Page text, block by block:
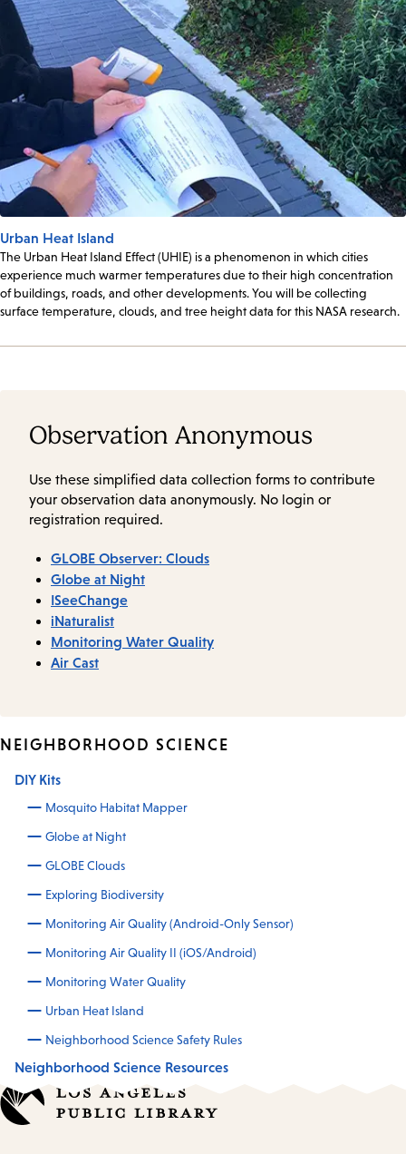
Urban Heat Island
The Urban Heat Island Effect (UHIE) is a phenomenon in which cities
experience much warmer temperatures due to their high concentration
of buildings, roads, and other developments. You will be collecting
surface temperature, clouds, and tree height data for this NASA research.
Observation Anonymous
Use these simplified data collection forms to contribute
your observation data anonymously. No login or
registration required.
GLOBE Observer: Clouds
Globe at Night
ISeeChange
iNaturalist
Monitoring Water Quality
Air Cast
NEIGHBORHOOD SCIENCE
DIY Kits
Mosquito Habitat Mapper
Globe at Night
GLOBE Clouds
Exploring Biodiversity
Monitoring Air Quality (Android-Only Sensor)
Monitoring Air Quality II (iOS/Android)
Monitoring Water Quality
Urban Heat Island
Neighborhood Science Safety Rules
Neighborhood Science Resources